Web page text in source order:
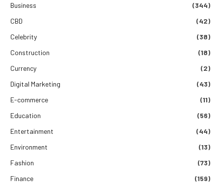
Business
(344)
CBD
(42)
Celebrity
(38)
Construction
(18)
Currency
(2)
Digital Marketing
(43)
E-commerce
(11)
Education
(56)
Entertainment
(44)
Environment
(13)
Fashion
(73)
Finance
(159)